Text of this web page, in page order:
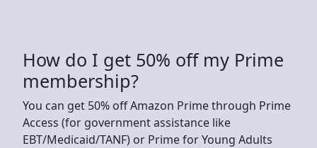
How do I get 50% off my Prime
membership?
You can get 50% off Amazon Prime through Prime
Access (for government assistance like
EBT/Medicaid/TANF) or Prime for Young Adults